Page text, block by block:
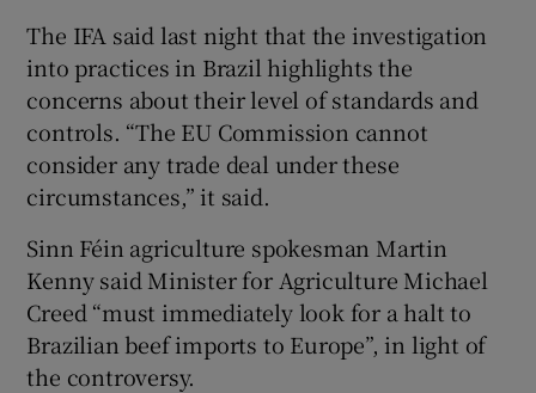
The IFA said last night that the investigation
into practices in Brazil highlights the
concerns about their level of standards and
controls. “The EU Commission cannot
consider any trade deal under these
circumstances,” it said.
Sinn Féin agriculture spokesman Martin
Kenny said Minister for Agriculture Michael
Creed “must immediately look for a halt to
Brazilian beef imports to Europe”, in light of
the controversy.